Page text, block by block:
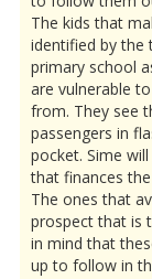
The kids that
identified by the
primary school
are vulnerable
from. They see
passengers in
pocket. Sime
that finances
The ones that
prospect that is
in mind that
up to follow in